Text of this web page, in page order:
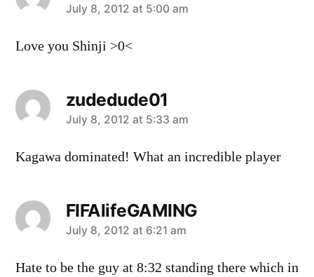
says:
July 8, 2012 at 5:00 am
Love you Shinji >0<
zudedude01
says:
July 8, 2012 at 5:33 am
Kagawa dominated! What an incredible player
FIFAlifeGAMING
says:
July 8, 2012 at 6:21 am
Hate to be the guy at 8:32 standing there which in